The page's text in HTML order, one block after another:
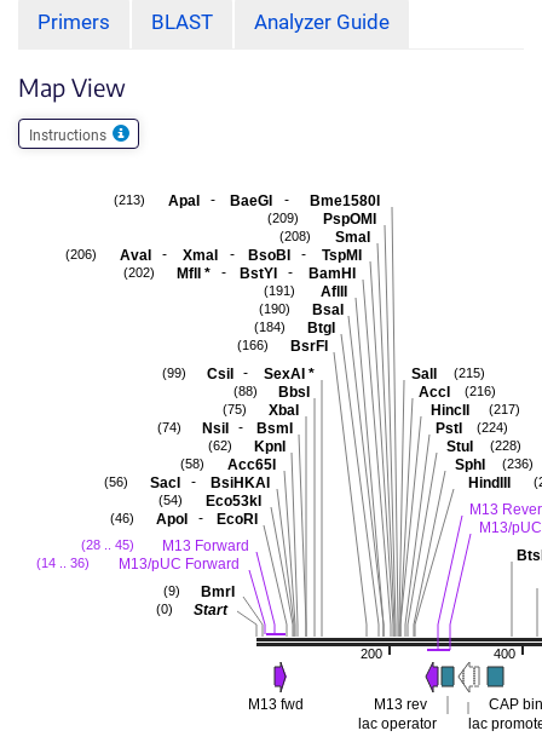
Primers BLAST Analyzer Guide
Map View
Instructions
400
200
M13/
M13
HindIII
SphI (236)
StuI (228)
PstI (224)
HincII (217)
AccI (216)
SalI (215)
ApaI - BaeGI - Bme1580I
(213)
PspOMI
(209)
SmaI
(208)
AvaI - XmaI - BsoBI - TspMI
(206)
MflI * - BstYI - BamHI
(202)
AflII
(191)
BsaI
(190)
BtgI
(184)
BsrFI
(166)
CsiI - SexAI *
(99)
BbsI
(88)
XbaI
(75)
NsiI - BsmI
(74)
KpnI
(62)
Acc65I
(58)
SacI - BsiHKAI
(56)
Eco53kI
(54)
ApoI - EcoRI
(46)
M13 Forward
(28 .. 45)
M13/pUC Forward
(14 .. 36)
BmrI
(9)
Start
(0)
M13 fwd
M13 rev
lac operator
lac
CAP